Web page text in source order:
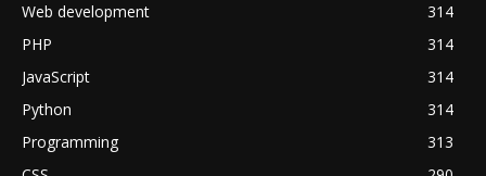
Web development
314
PHP
314
JavaScript
314
Python
314
Programming
313